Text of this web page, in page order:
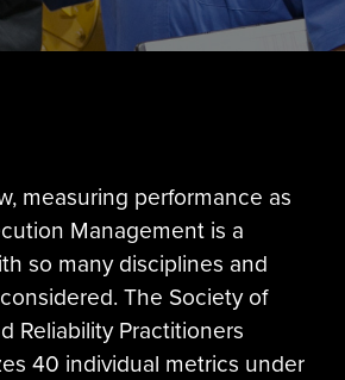
measuring performance as
Management is a
so many disciplines and
The Society of
Reliability Practitioners
40 individual metrics under